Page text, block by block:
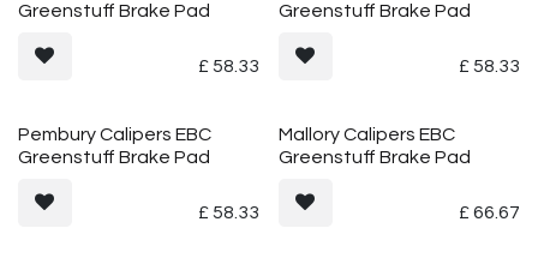
Greenstuff Brake Pad
£58.33
Greenstuff Brake Pad
£58.33
Pembury Calipers EBC
Greenstuff Brake Pad
£58.33
Mallory Calipers EBC
Greenstuff Brake Pad
£66.67